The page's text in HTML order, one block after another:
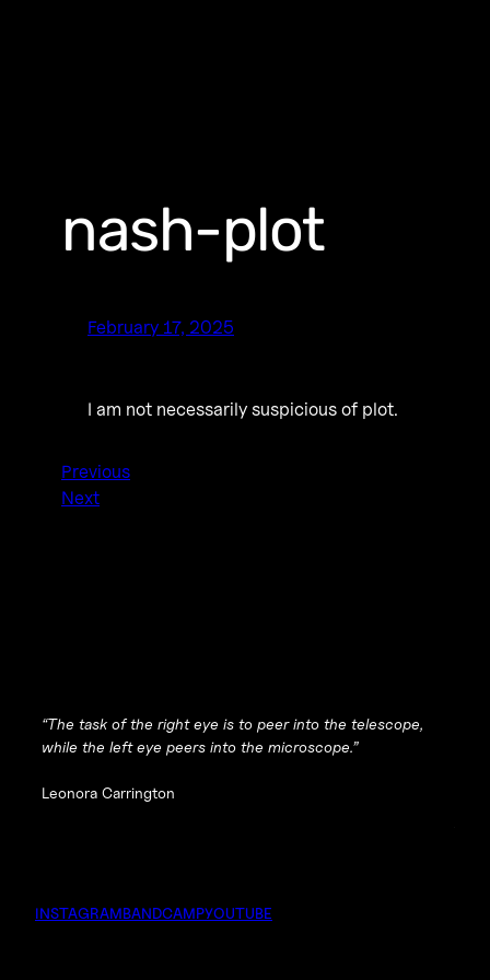
nash-plot
February 17, 2025
I am not necessarily suspicious of plot.
Previous
Next
“The task of the right eye is to peer into the telescope,
while the left eye peers into the microscope.”
Leonora Carrington
INSTAGRAMBANDCAMPYOUTUBE